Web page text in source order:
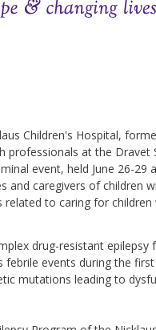
Children's Hospital,
at the Dravet
event, held June 26-
and caregivers of children
to caring for
drug-resistant
febrile events during the
mutations leading to